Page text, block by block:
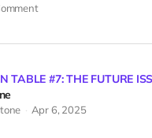
TABLE #7: THE FUTURE
Apr 6, 2025